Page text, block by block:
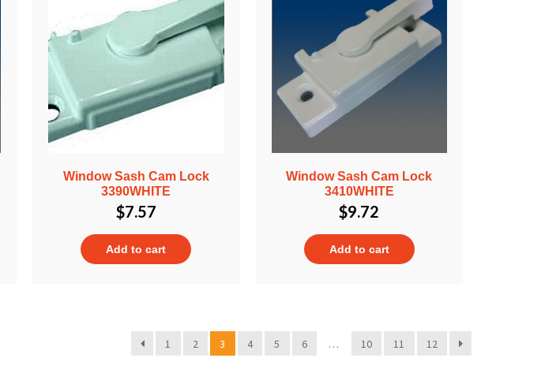
Window Sash Cam Lock
3390WHITE
$7.57
Add to cart
Window Sash Cam Lock
3410WHITE
$9.72
Add to cart
1 2 3 4 5 6 … 10 11 12